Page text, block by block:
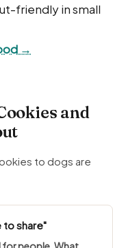
friendly in small
→
and
to dogs are
to share"